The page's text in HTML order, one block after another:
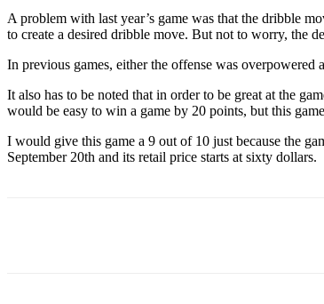
A problem with last year’s game was that the dribble
to create a desired dribble move. But not to worry, the
In previous games, either the offense was
It also has to be noted that in order to be great at the
would be easy to win a game by 20 points, but this
I would give this game a 9 out of 10 just because the
September 20th and its retail price starts at sixty dollars.